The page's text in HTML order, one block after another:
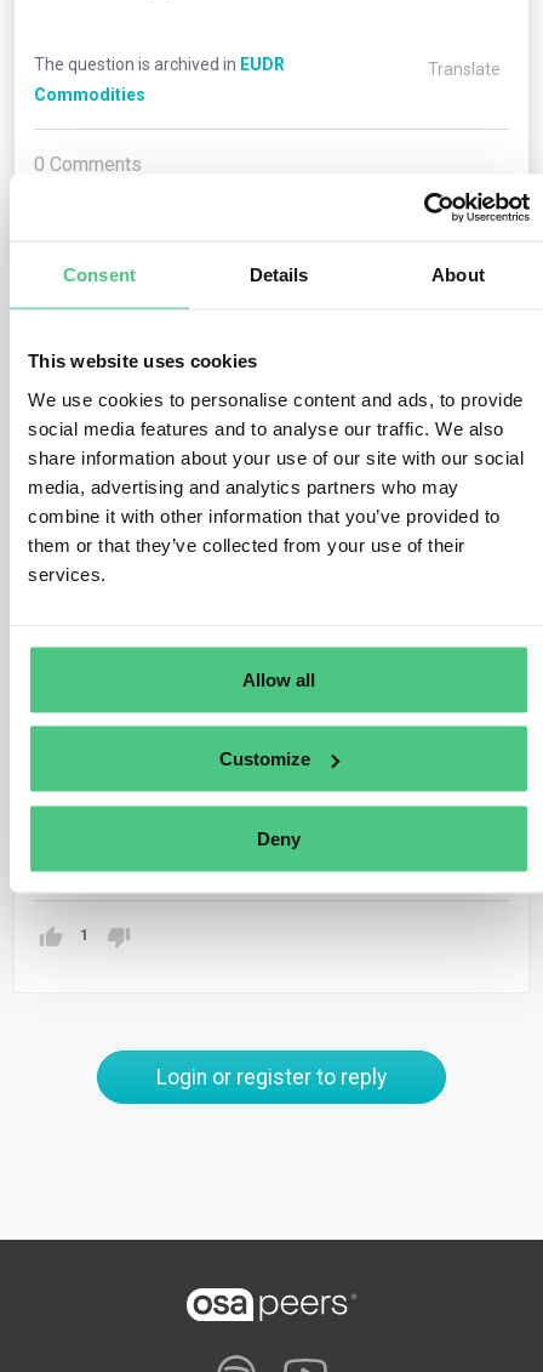
Consent Details About
This website uses cookies
We use cookies to personalise content and ads, to provide
social media features and to analyse our traffic. We also
share information about your use of our site with our social
media, advertising and analytics partners who may
combine it with other information that you’ve provided to
them or that they’ve collected from your use of their
services.
Allow all
Customize
Deny
The question is archived in EUDR
Commodities
Translate
0 Comments
Anonymous User 0Comments
Hi Matteo,
In my opinion, it makes sense for suppliers to work with
partial deliveries, i.e. for the part of the delivery covered
different DDS when transmitting the delivery in partial
deliveries.
1
Login or register to reply